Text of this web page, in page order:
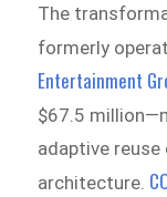
The
formerly
Entertainment
$67.5
adaptive reuse
architecture.